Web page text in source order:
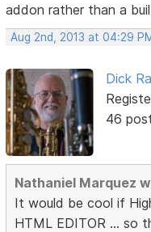
addon rather than a
Aug 2nd, 2013 at 04:29
Dick
46
Nathaniel Marquez
It would be cool if
HTML EDITOR ... so